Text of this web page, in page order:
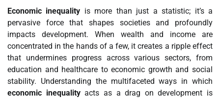
Economic inequality is more than just a statistic; it’s a
pervasive force that shapes societies and profoundly
impacts development. When wealth and income are
concentrated in the hands of a few, it creates a ripple effect
that undermines progress across various sectors, from
education and healthcare to economic growth and social
stability. Understanding the multifaceted ways in which
economic inequalityacts as a drag on development is